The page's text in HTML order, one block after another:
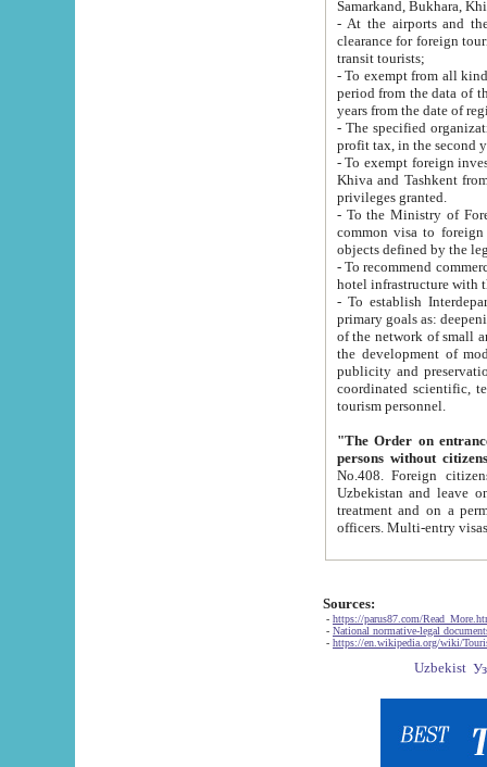
Samarkand, Bukhara,
- At the airports and the
clearance for foreign tourists, which corresponds
transit tourists;
- To exempt from all kinds of taxes
period from the data of their establishment till the date of
years from the date
- The specified organizations
- To exempt foreign investors
Khiva and Tashkent from the payment of
privileges granted.
- To the Ministry of Foreign
common visa to foreign tourists, which is
- To recommend commercial banks
- To establish
primary goals as: deepening of economic reforms
of the network of small and medium hotels, motel and camping at a level of world standards; assistance to
the development of modern
publicity and preservation of unique tourist potential
coordinated scientific, technical and investment policy in tourism; providing training and retraining of
tourism personnel.
"The Order on entrance to
persons without
No.408. Foreign citizens, including citizens from CIS
Uzbekistan and leave on the reasons of private and business affairs, as tourists, for rest, study, work,
treatment and on a permanent
Sources:
- https://parus87.com/
- National normative-legal
- https://en.wikipedia.org/wiki/